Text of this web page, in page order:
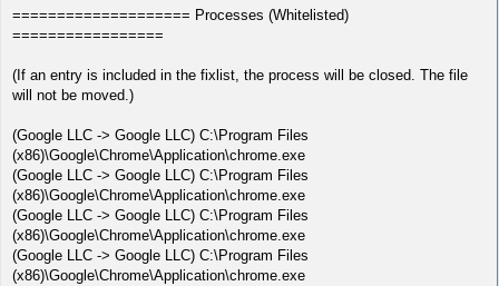
==================== Processes (Whitelisted)
=================
(If an entry is included in the fixlist, the process will be closed. The file
will not be moved.)
(Google LLC -> Google LLC) C:\Program Files
(x86)\Google\Chrome\Application\chrome.exe
(Google LLC -> Google LLC) C:\Program Files
(x86)\Google\Chrome\Application\chrome.exe
(Google LLC -> Google LLC) C:\Program Files
(x86)\Google\Chrome\Application\chrome.exe
(Google LLC -> Google LLC) C:\Program Files
(x86)\Google\Chrome\Application\chrome.exe